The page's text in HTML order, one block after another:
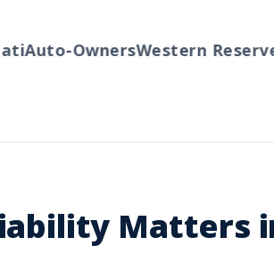
Auto-OwnersWestern Reserve
Matters